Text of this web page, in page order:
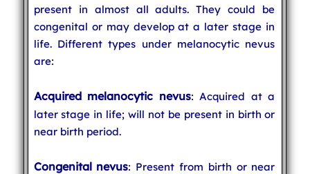
present in almost all adults. They could be
congenital or may develop at a later stage in
life. Different types under melanocytic nevus
are:
Acquired melanocytic nevus: Acquired at a
later stage in life; will not be present in birth or
near birth period.
Congenital nevus: Present from birth or near